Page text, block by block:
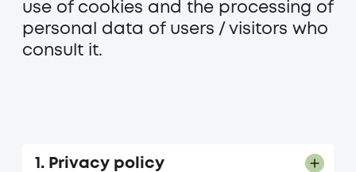
use of cookies and the processing of
personal data of users / visitors who
consult it.
1. Privacy policy